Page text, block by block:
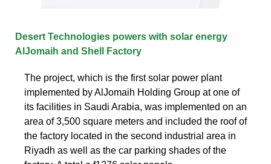
Desert Technologies powers with solar energy
AlJomaih and Shell Factory
The project, which is the first solar power plant
implemented by AlJomaih Holding Group at one of
its facilities in Saudi Arabia, was implemented on an
area of 3,500 square meters and included the roof of
the factory located in the second industrial area in
Riyadh as well as the car parking shades of the